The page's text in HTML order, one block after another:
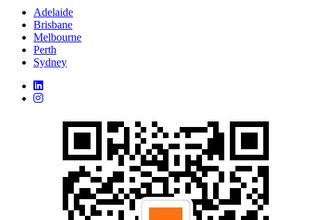
Adelaide
Brisbane
Melbourne
Perth
Sydney